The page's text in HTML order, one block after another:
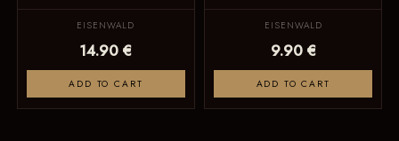
EISENWALD
14.90 €
ADD TO CART
EISENWALD
9.90 €
ADD TO CART